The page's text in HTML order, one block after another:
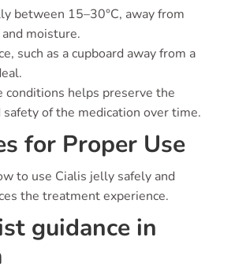
between 15–30°C, away from
moisture.
such as a cupboard away from a
conditions helps preserve the
of the medication over time.
for Proper Use
to use Cialis jelly safely and
the treatment experience.
guidance in